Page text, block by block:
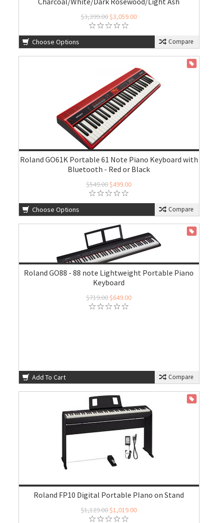
$3,399.00$3,059.00
Choose Options Compare
Roland GO61K Portable 61 Note Piano Keyboard with
Bluetooth - Red or Black
$549.00$499.00
Choose Options Compare
Roland GO88 - 88 note Lightweight Portable Piano
Keyboard
$719.00$649.00
Add To Cart Compare
Roland FP10 Digital Portable PIano on Stand
$1,129.00$1,019.00